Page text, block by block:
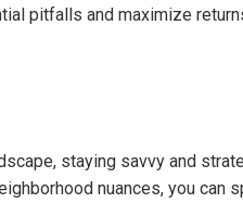
pitfalls and maximize
staying savvy and
nuances, you